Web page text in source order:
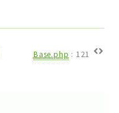
Base.php : 121